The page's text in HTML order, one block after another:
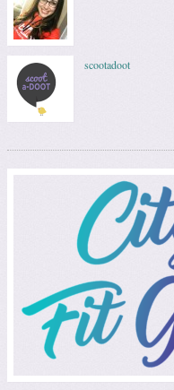
scootadoot